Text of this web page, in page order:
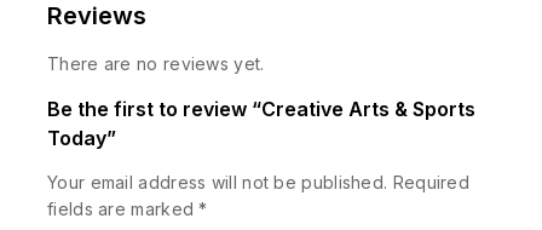
Reviews
There are no reviews yet.
Be the first to review “Creative Arts & Sports
Today”
Your email address will not be published. Required
fields are marked*